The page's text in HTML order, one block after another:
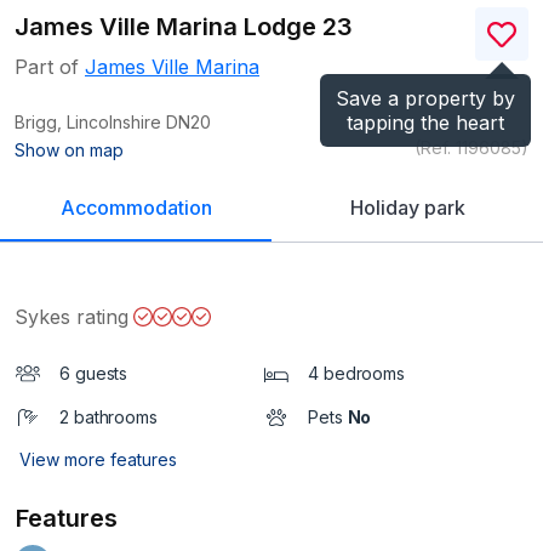
Save a property by
tapping the heart
James Ville Marina Lodge 23
Part of James Ville Marina
Brigg, Lincolnshire DN20
Show on map
(Ref.1196085)
Accommodation Holiday park
Sykes rating
6 guests 4 bedrooms
2 bathrooms Pets No
View more features
Features